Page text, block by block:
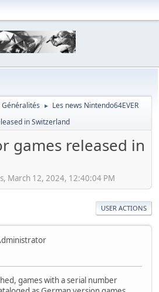
Généralités ► Les news Nintendo64EVER
in Switzerland
games released in
March 12, 2024, 12:40:04 PM
USER ACTIONS
games with a serial number